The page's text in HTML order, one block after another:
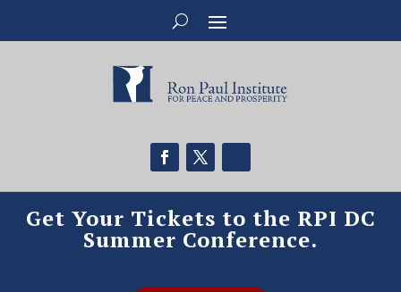
Get Your Tickets to the RPI DC
Summer Conference.